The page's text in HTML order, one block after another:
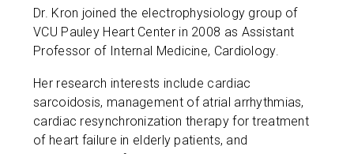
Dr. Kron joined the electrophysiology group of
VCU Pauley Heart Center in 2008 as Assistant
Professor of Internal Medicine, Cardiology.
Her research interests include cardiac
sarcoidosis, management of atrial arrhythmias,
cardiac resynchronization therapy for treatment
of heart failure in elderly patients, and